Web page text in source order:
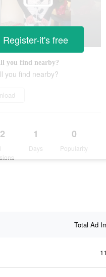
you find nearby?
you find nearby?
1
Days
0
Popularity
Register-it's free
Total Ad